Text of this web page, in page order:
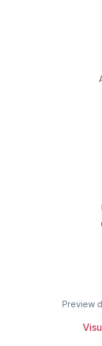
Preview